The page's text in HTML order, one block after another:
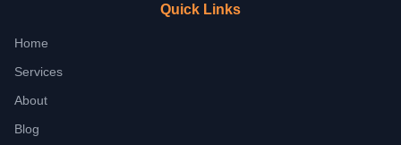
Quick Links
Home
Services
About
Blog